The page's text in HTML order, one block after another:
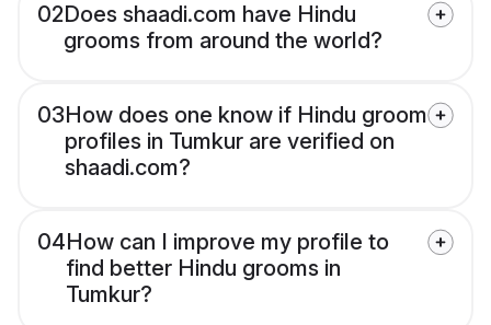
02Does shaadi.com have Hindu
grooms from around the world?
03How does one know if Hindu groom
profiles in Tumkur are verified on
shaadi.com?
04How can I improve my profile to
find better Hindu grooms in
Tumkur?